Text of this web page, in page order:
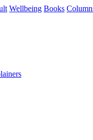
Wellbeing Books